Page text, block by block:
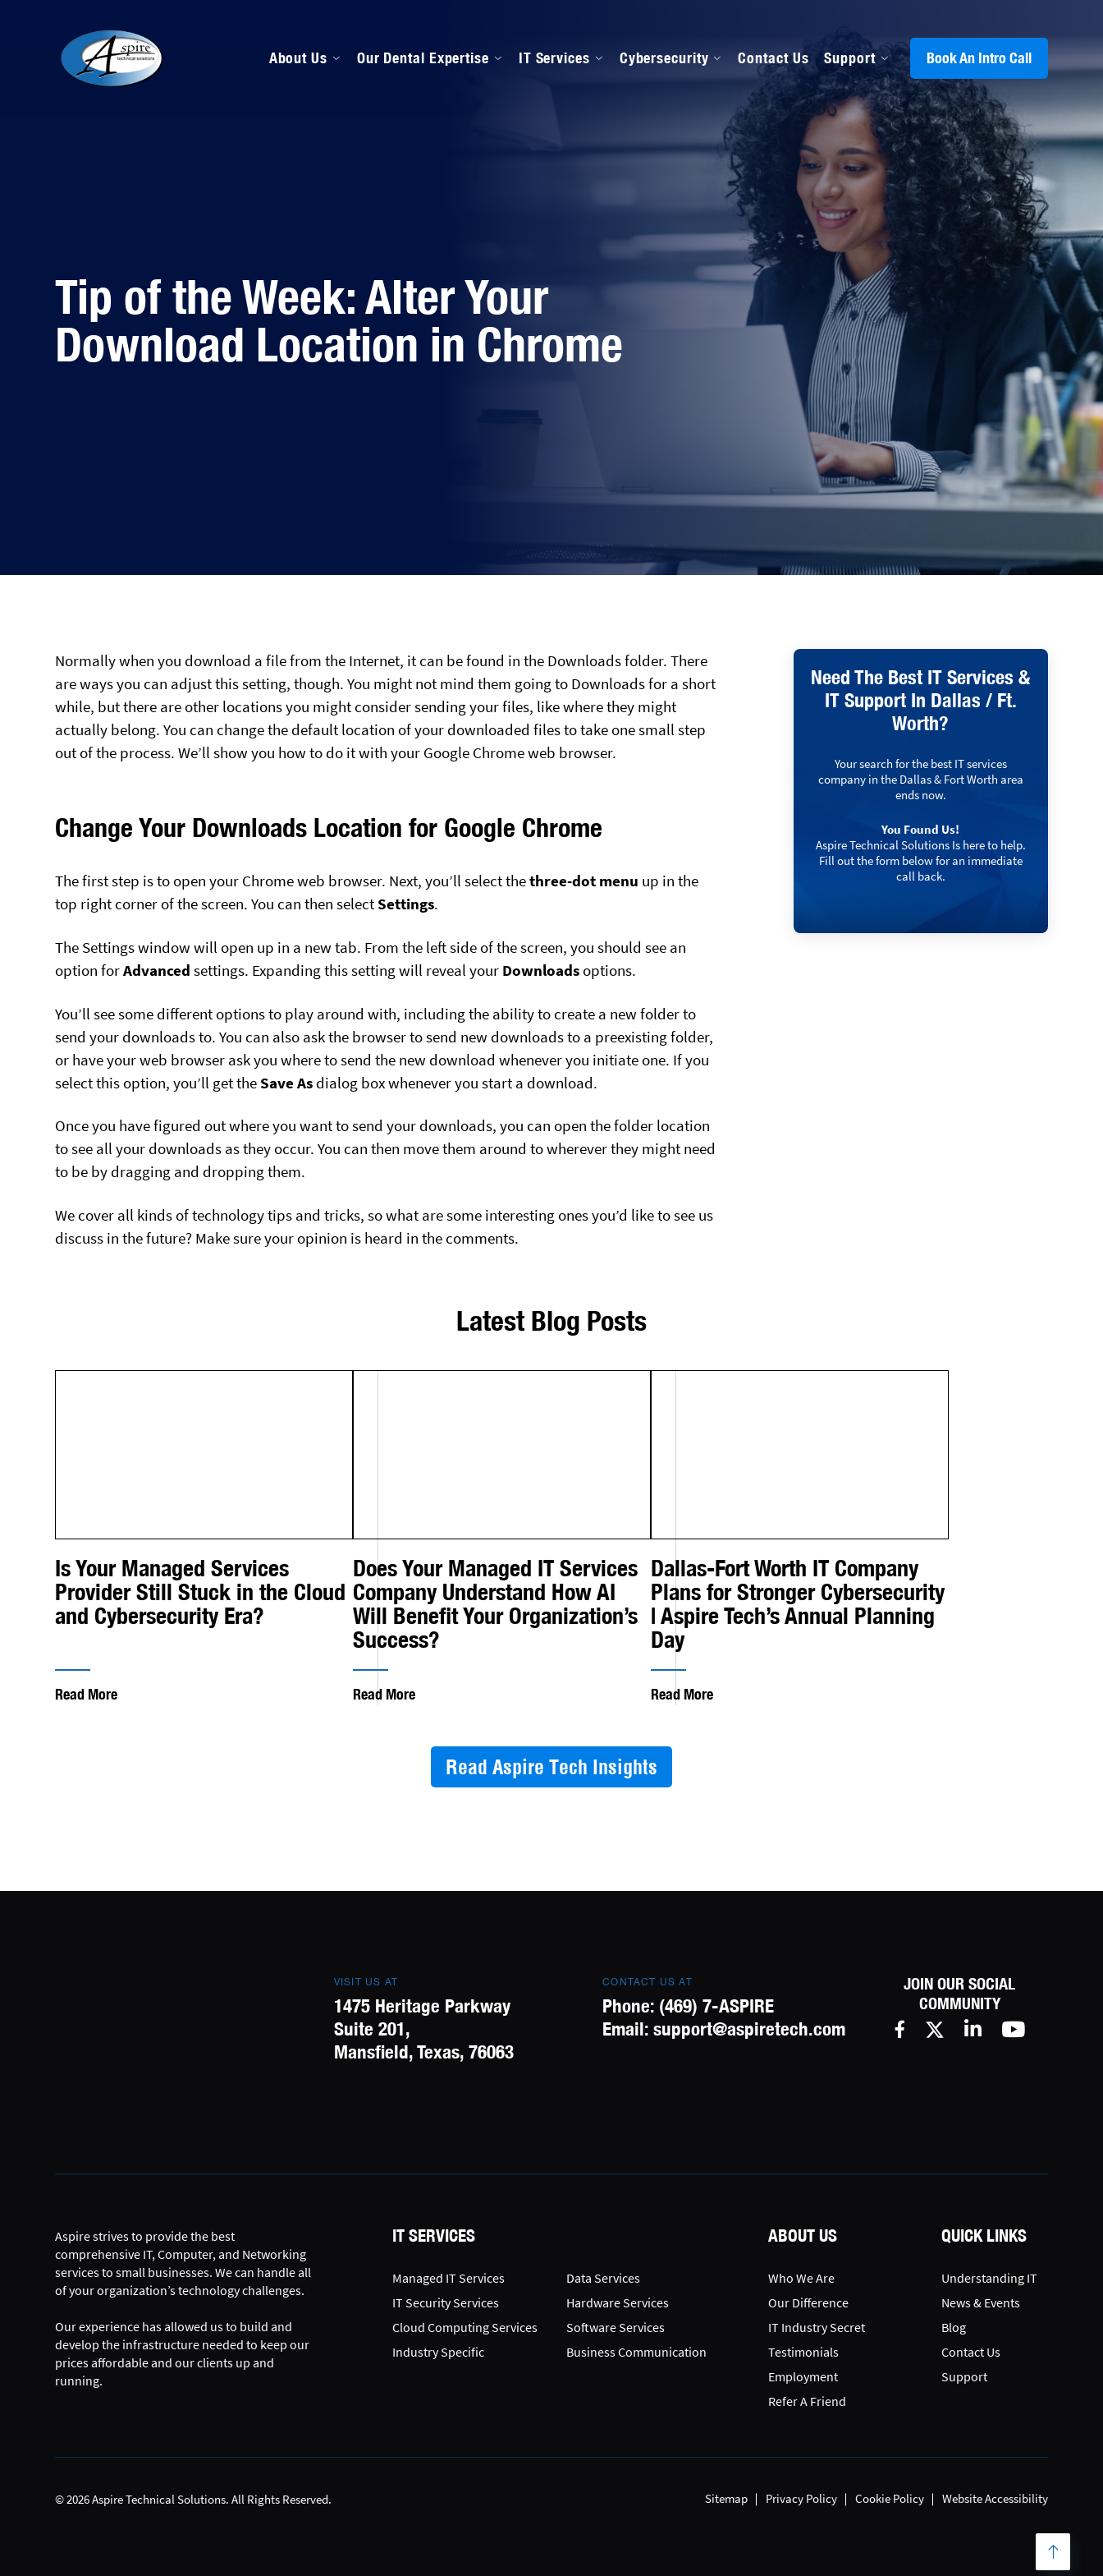
About Us Our Dental Expertise
Our Onboarding Process
IT Services Cybersecurity Contact Us Support Book An Intro Call
Tip of the Week: Alter Your
Download Location in Chrome
Normally when you download a file from the Internet, it can be found in the Downloads folder. There
are ways you can adjust this setting, though. You might not mind them going to Downloads for a short
while, but there are other locations you might consider sending your files, like where they might
actually belong. You can change the default location of your downloaded files to take one small step
out of the process. We’ll show you how to do it with your Google Chrome web browser.
Change Your Downloads Location for Google Chrome
The first step is to open your Chrome web browser. Next, you’ll select thethree-dot menu up in the
top right corner of the screen. You can then selectSettings.
The Settings window will open up in a new tab. From the left side of the screen, you should see an
option forAdvanced settings. Expanding this setting will reveal your Downloadsoptions.
You’ll see some different options to play around with, including the ability to create a new folder to
send your downloads to. You can also ask the browser to send new downloads to a preexisting folder,
or have your web browser ask you where to send the new download whenever you initiate one. If you
select this option, you’ll get theSave As dialog box whenever you start a download.
Once you have figured out where you want to send your downloads, you can open the folder location
to see all your downloads as they occur. You can then move them around to wherever they might need
to be by dragging and dropping them.
We cover all kinds of technology tips and tricks, so what are some interesting ones you’d like to see us
discuss in the future? Make sure your opinion is heard in the comments.
Need The Best IT Services &
IT Support In Dallas / Ft.
Worth?
Your search for the best IT services
company in the Dallas & Fort Worth area
ends now.
You Found Us!
Aspire Technical Solutions Is here to help.
Fill out the form below for an immediate
call back.
Latest Blog Posts
Is Your Managed Services
Provider Still Stuck in the Cloud
and Cybersecurity Era?
Read More
Does Your Managed IT Services
Company Understand How AI
Will Benefit Your Organization’s
Success?
Read More
Dallas-Fort Worth IT Company
Plans for Stronger Cybersecurity
| Aspire Tech’s Annual Planning
Day
Read More
Read Aspire Tech Insights
VISIT US AT
1475 Heritage Parkway
Suite 201,
Mansfield, Texas, 76063
CONTACT US AT
Phone: (469) 7-ASPIRE
Email:support@aspiretech.com
JOIN OUR SOCIAL
COMMUNITY
Aspire strives to provide the best
comprehensive IT, Computer, and Networking
services to small businesses. We can handle all
of your organization’s technology challenges.
Our experience has allowed us to build and
develop the infrastructure needed to keep our
prices affordable and our clients up and
running.
IT SERVICES
Managed IT Services
IT Security Services
Cloud Computing Services
Industry Specific
Data Services
Hardware Services
Software Services
Business Communication
ABOUT US
Who We Are
Our Difference
IT Industry Secret
Testimonials
Employment
Refer A Friend
QUICK LINKS
Understanding IT
News & Events
Blog
Contact Us
Support
© 2026 Aspire Technical Solutions. All Rights Reserved. Sitemap Privacy Policy Cookie Policy Website Accessibility